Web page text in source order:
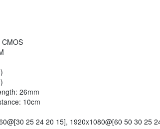
26mm
10cm
25 24 20 15], 1920x1080@[60 50 30 25